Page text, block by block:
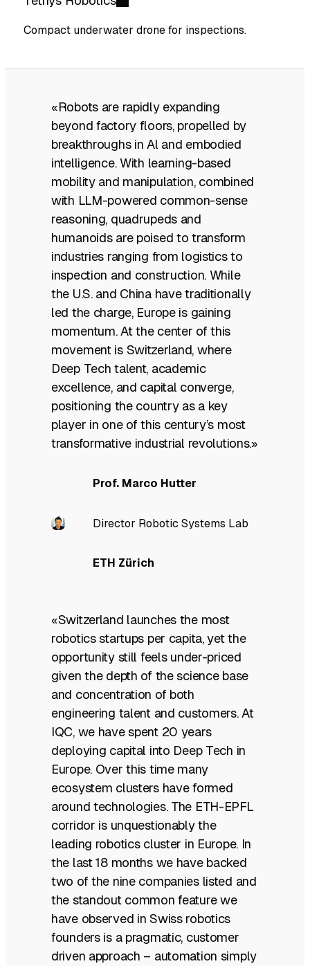
Compact underwater drone for inspections.
«Robots are rapidly expanding
beyond factory floors, propelled by
breakthroughs in Al and embodied
intelligence. With learning-based
mobility and manipulation, combined
with LLM-powered common-sense
reasoning, quadrupeds and
humanoids are poised to transform
industries ranging from logistics to
inspection and construction. While
the U.S. and China have traditionally
led the charge, Europe is gaining
momentum. At the center of this
movement is Switzerland, where
Deep Tech talent, academic
excellence, and capital converge,
positioning the country as a key
player in one of this century’s most
transformative industrial revolutions.»
Prof. Marco Hutter
Director Robotic Systems Lab
ETH Zürich
«Switzerland launches the most
robotics startups per capita, yet the
opportunity still feels under-priced
given the depth of the science base
and concentration of both
engineering talent and customers. At
IQC, we have spent 20 years
deploying capital into Deep Tech in
Europe. Over this time many
ecosystem clusters have formed
around technologies. The ETH-EPFL
corridor is unquestionably the
leading robotics cluster in Europe. In
the last 18 months we have backed
two of the nine companies listed and
the standout common feature we
have observed in Swiss robotics
founders is a pragmatic, customer
driven approach – automation simply